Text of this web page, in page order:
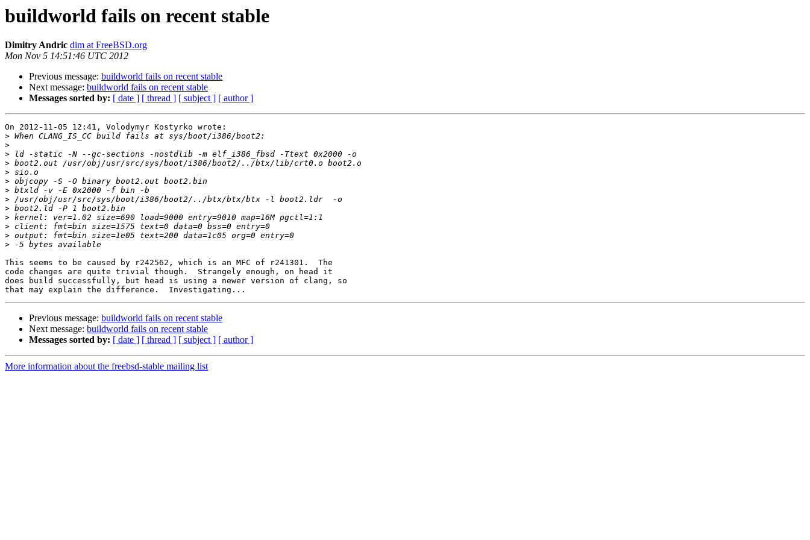
buildworld fails on recent stable
Dimitry Andric dim at FreeBSD.org
Mon Nov 5 14:51:46 UTC 2012
Previous message: buildworld fails on recent stable
Next message: buildworld fails on recent stable
Messages sorted by: [ date ] [ thread ] [ subject ] [ author ]
On 2012-11-05 12:41, Volodymyr Kostyrko wrote:
>
>
>
>
>
>
>
>
>
>
>
>
>
This seems to be caused by r242562, which is an MFC of r241301.  The
code changes are quite trivial though.  Strangely enough, on head it
does build successfully, but head is using a newer version of clang, so
Previous message: buildworld fails on recent stable
Next message: buildworld fails on recent stable
Messages sorted by: [ date ] [ thread ] [ subject ] [ author ]
More information about the freebsd-stable mailing list